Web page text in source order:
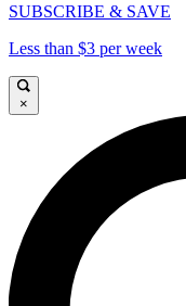
SUBSCRIBE & SAVE
Less than $3 per week
×